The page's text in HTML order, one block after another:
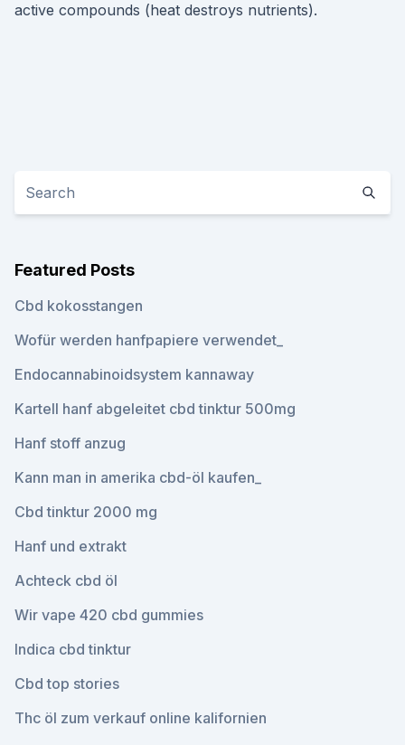
active compounds (heat destroys nutrients).
Featured Posts
Cbd kokosstangen
Wofür werden hanfpapiere verwendet_
Endocannabinoidsystem kannaway
Kartell hanf abgeleitet cbd tinktur 500mg
Hanf stoff anzug
Kann man in amerika cbd-öl kaufen_
Cbd tinktur 2000 mg
Hanf und extrakt
Achteck cbd öl
Wir vape 420 cbd gummies
Indica cbd tinktur
Cbd top stories
Thc öl zum verkauf online kalifornien